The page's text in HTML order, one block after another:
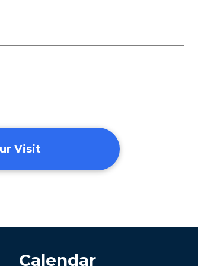
Visit
Calendar